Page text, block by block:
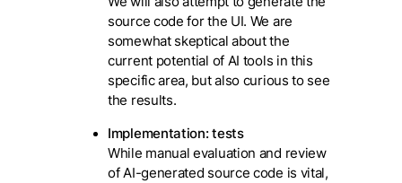
source code for the UI. We are
somewhat skeptical about the
current potential of AI tools in this
specific area, but also curious to see
the results.
Implementation: tests
While manual evaluation and review
of AI-generated source code is vital,